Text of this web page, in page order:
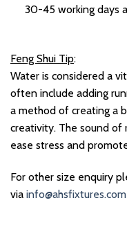
30-45 working days
Feng Shui Tip:
Water is considered a
often include adding
a method of creating a
creativity. The sound of
ease stress and
For other size enquiry
via info@ahsfixtures.com